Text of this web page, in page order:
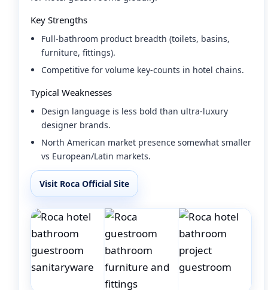
Key Strengths
Full-bathroom product breadth (toilets, basins,
furniture, fittings).
Competitive for volume key-counts in hotel chains.
Typical Weaknesses
Design language is less bold than ultra-luxury
designer brands.
North American market presence somewhat smaller
vs European/Latin markets.
Visit Roca Official Site